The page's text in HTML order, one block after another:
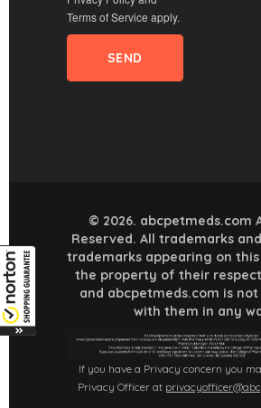
Terms of Service apply.
© 2026. abcpetmeds.com
Reserved. All trademarks
trademarks appearing on
the property of their
and abcpetmeds.com is
with them in any
If you have a Privacy concern you
Privacy Officer at